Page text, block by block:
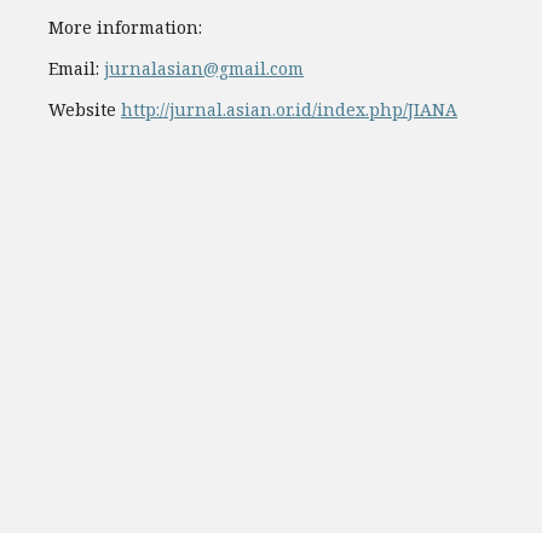
More information:
Email: jurnalasian@gmail.com
Website http://jurnal.asian.or.id/index.php/JIANA